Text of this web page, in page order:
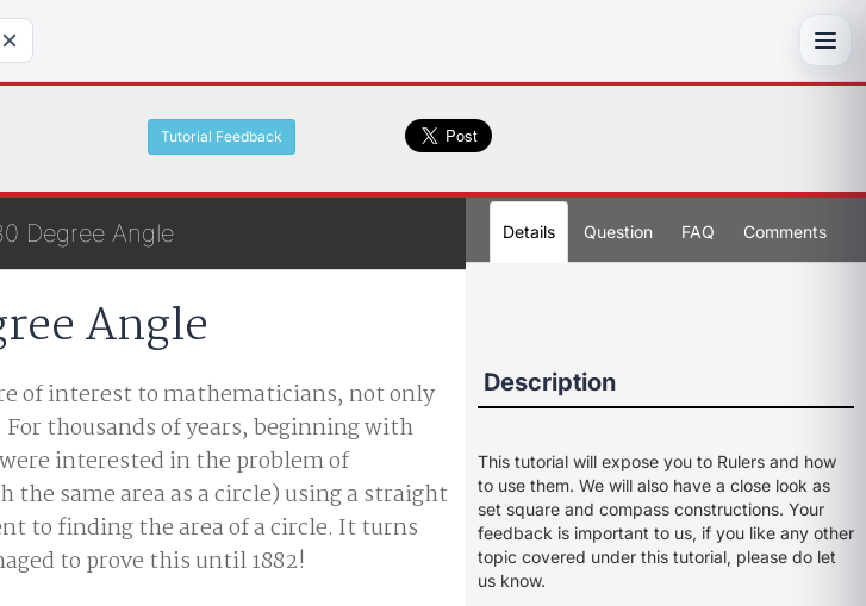
Tutorial Feedback
Degree Angle
Angle
of interest to mathematicians, not only
thousands of years, beginning with
interested in the problem of
same area as a circle) using a straight
to finding the area of a circle. It turns
to prove this until 1882!
Details Question FAQ Comments
Description
This tutorial will expose you to Rulers and how
to use them. We will also have a close look as
set square and compass constructions. Your
feedback is important to us, if you like any other
topic covered under this tutorial, please do let
us know.